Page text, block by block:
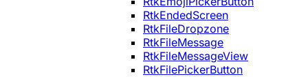
RtkEndedScreen
RtkFileDropzone
RtkFileMessage
RtkFileMessageView
RtkFilePickerButton